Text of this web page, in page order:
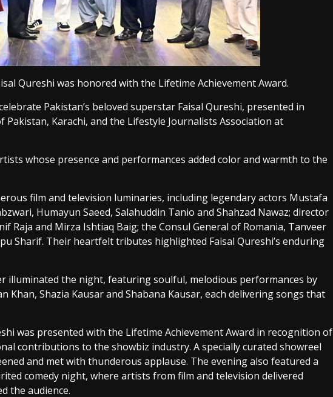
Qureshi was honored with the Lifetime Achievement Award.
Pakistan’s beloved superstar Faisal Qureshi, presented in
Karachi, and the Lifestyle Journalists Association at
whose presence and performances added color and warmth to the
film and television luminaries, including legendary actors Mustafa
Humayun Saeed, Salahuddin Tanio and Shahzad Nawaz; director
Raja and Mirza Ishtiaq Baig; the Consul General of Romania, Tanveer
Sharif. Their heartfelt tributes highlighted Faisal Qureshi’s enduring
illuminated the night, featuring soulful, melodious performances by
Khan, Shazia Kausar and Shabana Kausar, each delivering songs that
was presented with the Lifetime Achievement Award in recognition of
contributions to the showbiz industry. A specially curated showreel
and met with thunderous applause. The evening also featured a
comedy night, where artists from film and television delivered
the audience.